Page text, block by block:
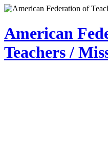
Skip
main
content
American
Teachers /